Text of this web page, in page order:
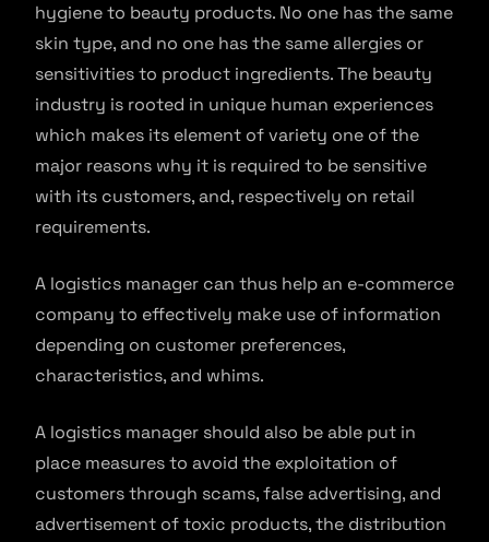
hygiene to beauty products. No one has the same
skin type, and no one has the same allergies or
sensitivities to product ingredients. The beauty
industry is rooted in unique human experiences
which makes its element of variety one of the
major reasons why it is required to be sensitive
with its customers, and, respectively on retail
requirements.
A logistics manager can thus help an e-commerce
company to effectively make use of information
depending on customer preferences,
characteristics, and whims.
A logistics manager should also be able put in
place measures to avoid the exploitation of
customers through scams, false advertising, and
advertisement of toxic products, the distribution